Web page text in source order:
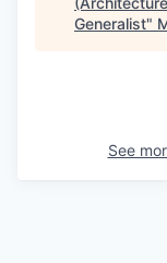
Generalist"
See